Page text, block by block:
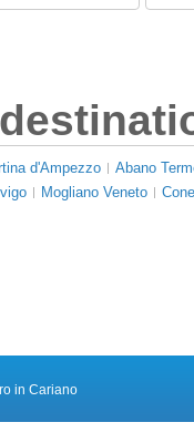
d'Ampezzo
Abano
Mogliano Veneto
in Cariano